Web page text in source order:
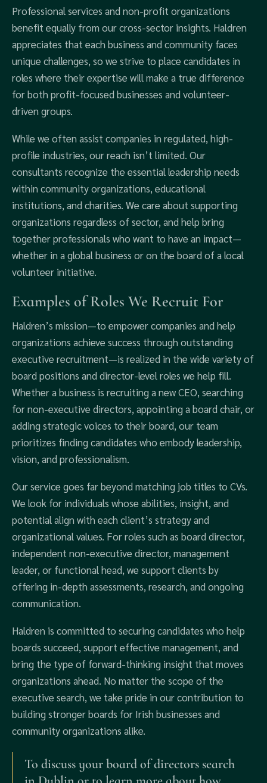
Professional services and non-profit organizations
benefit equally from our cross-sector insights. Haldren
appreciates that each business and community faces
unique challenges, so we strive to place candidates in
roles where their expertise will make a true difference
for both profit-focused businesses and volunteer-
driven groups.
While we often assist companies in regulated, high-
profile industries, our reach isn’t limited. Our
consultants recognize the essential leadership needs
within community organizations, educational
institutions, and charities. We care about supporting
organizations regardless of sector, and help bring
together professionals who want to have an impact—
whether in a global business or on the board of a local
volunteer initiative.
Examples of Roles We Recruit For
Haldren’s mission—to empower companies and help
organizations achieve success through outstanding
executive recruitment—is realized in the wide variety of
board positions and director-level roles we help fill.
Whether a business is recruiting a new CEO, searching
for non-executive directors, appointing a board chair, or
adding strategic voices to their board, our team
prioritizes finding candidates who embody leadership,
vision, and professionalism.
Our service goes far beyond matching job titles to CVs.
We look for individuals whose abilities, insight, and
potential align with each client’s strategy and
organizational values. For roles such as board director,
independent non-executive director, management
leader, or functional head, we support clients by
offering in-depth assessments, research, and ongoing
communication.
Haldren is committed to securing candidates who help
boards succeed, support effective management, and
bring the type of forward-thinking insight that moves
organizations ahead. No matter the scope of the
executive search, we take pride in our contribution to
building stronger boards for Irish businesses and
community organizations alike.
To discuss your board of directors search